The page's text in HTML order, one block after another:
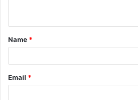
t
*
Name *
Email *